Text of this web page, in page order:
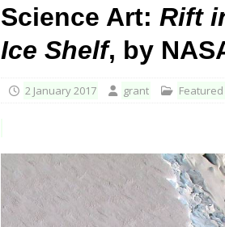
Science Art: Rift
Ice Shelf, by
2 January 2017 grant Featured